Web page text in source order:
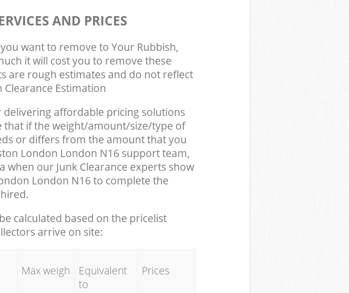
AND PRICES
want to remove to Your Rubbish,
it will cost you to remove these
are rough estimates and do not reflect
Estimation
affordable pricing solutions
that if the weight/amount/size/type of
or differs from the amount that you
London London N16 support team,
our Junk Clearance experts show
London N16 to complete the
calculated based on the pricelist
arrive on site:
Max weigh
Equivalent
to
Prices